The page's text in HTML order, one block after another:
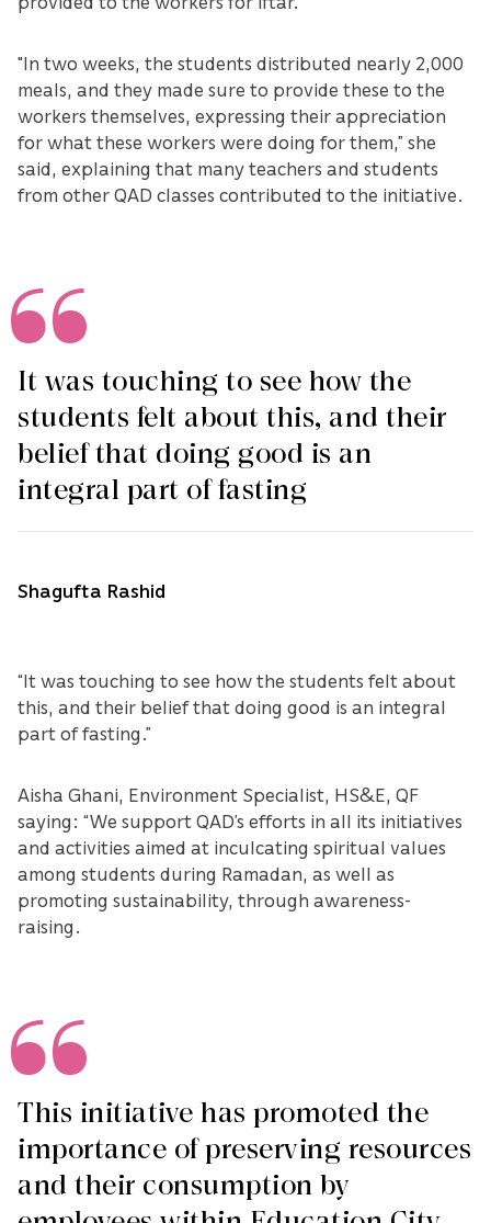
"In two weeks, the students distributed nearly 2,000
meals, and they made sure to provide these to the
workers themselves, expressing their appreciation
for what these workers were doing for them,” she
said, explaining that many teachers and students
from other QAD classes contributed to the initiative.
It was touching to see how the
students felt about this, and their
belief that doing good is an
integral part of fasting
Shagufta Rashid
“It was touching to see how the students felt about
this, and their belief that doing good is an integral
part of fasting.”
Aisha Ghani, Environment Specialist, HS&E, QF
saying: “We support QAD’s efforts in all its initiatives
and activities aimed at inculcating spiritual values
among students during Ramadan, as well as
promoting sustainability, through awareness-
raising.
This initiative has promoted the
importance of preserving resources
and their consumption by